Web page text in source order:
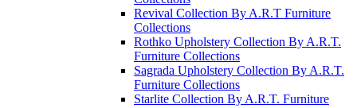
Revival Collection By A.R.T Furniture
Collections
Rothko Upholstery Collection By A.R.T.
Furniture Collections
Sagrada Upholstery Collection By A.R.T.
Furniture Collections
Starlite Collection By A.R.T. Furniture